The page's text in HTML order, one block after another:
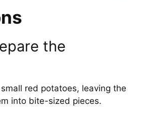
the
red potatoes, leaving the
into bite-sized pieces.